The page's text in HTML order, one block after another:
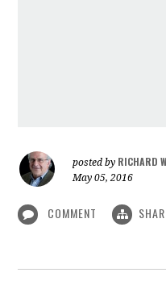
posted by RICHARD
May 05, 2016
COMMENT